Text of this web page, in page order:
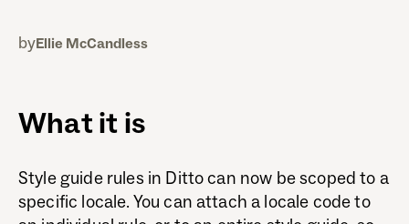
byEllie McCandless
What it is
Style guide rules in Ditto can now be scoped to a
specific locale. You can attach a locale code to